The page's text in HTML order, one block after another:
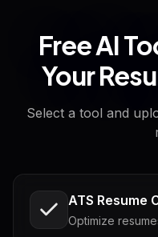
Free AI
Your
Select a tool and
ATS Resume
Optimize